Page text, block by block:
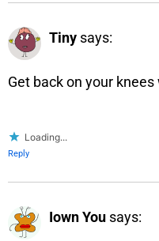
Tiny says:
Get back on your
Loading...
Reply
Iown You says: